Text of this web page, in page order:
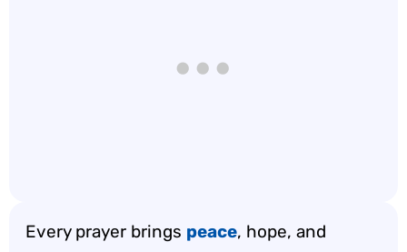
Every prayer brings peace, hope, and